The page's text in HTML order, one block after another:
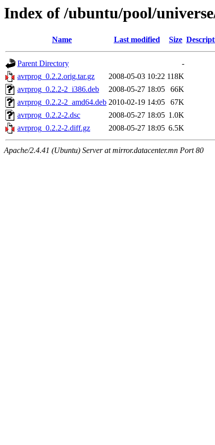
Index of /ubuntu/pool/
Name Last modified Size
Parent Directory
-
avrprog_0.2.2.orig.tar.gz
2008-05-03 10:22 118K
avrprog_0.2.2-2_i386.deb
2008-05-27 18:05
66K
avrprog_0.2.2-2_amd64.deb 2010-02-19 14:05
67K
avrprog_0.2.2-2.dsc
2008-05-27 18:05 1.0K
avrprog_0.2.2-2.diff.gz
2008-05-27 18:05 6.5K
Apache/2.4.41 (Ubuntu) Server at mirror.datacenter.mn Port 80